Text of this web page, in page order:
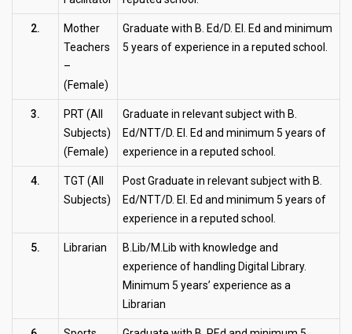
2.
Mother
Teachers
–
(Female)
Graduate with B. Ed/D. El. Ed and minimum
5 years of experience in a reputed school.
3.
PRT (All
Subjects)
(Female)
Graduate in relevant subject with B.
Ed/NTT/D. El. Ed and minimum 5 years of
experience in a reputed school.
4.
TGT (All
Subjects)
Post Graduate in relevant subject with B.
Ed/NTT/D. El. Ed and minimum 5 years of
experience in a reputed school.
5. Librarian
B.Lib/M.Lib with knowledge and
experience of handling Digital Library.
Minimum 5 years’ experience as a
Librarian